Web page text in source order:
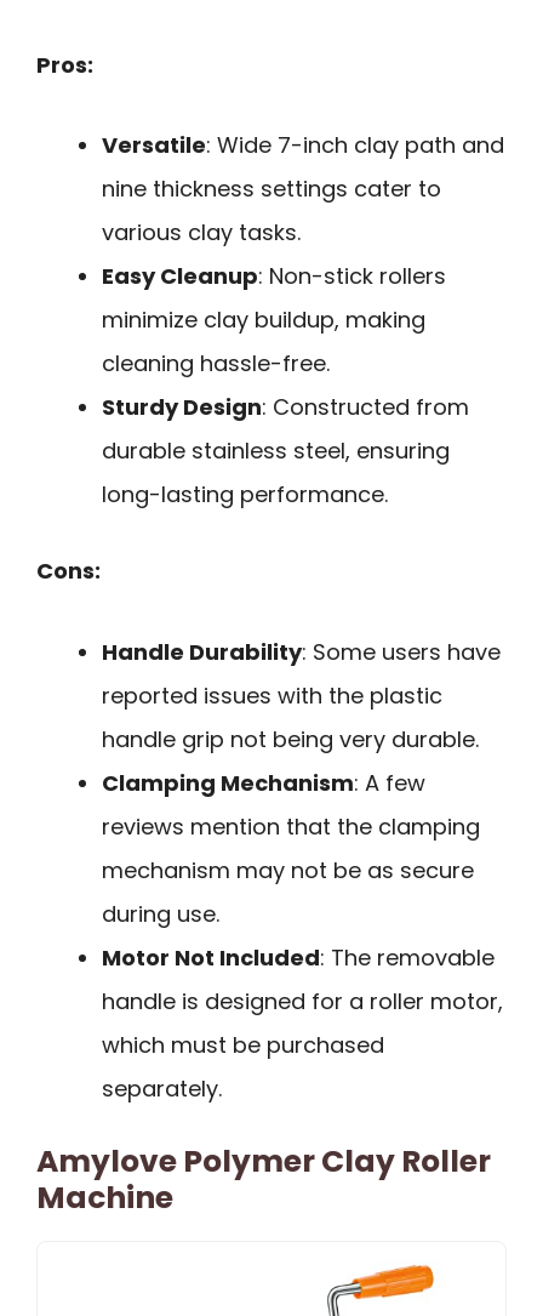
Pros:
Versatile: Wide 7-inch clay path and
nine thickness settings cater to
various clay tasks.
Easy Cleanup: Non-stick rollers
minimize clay buildup, making
cleaning hassle-free.
Sturdy Design: Constructed from
durable stainless steel, ensuring
long-lasting performance.
Cons:
Handle Durability: Some users have
reported issues with the plastic
handle grip not being very durable.
Clamping Mechanism: A few
reviews mention that the clamping
mechanism may not be as secure
during use.
Motor Not Included: The removable
handle is designed for a roller motor,
which must be purchased
separately.
Amylove Polymer Clay Roller
Machine